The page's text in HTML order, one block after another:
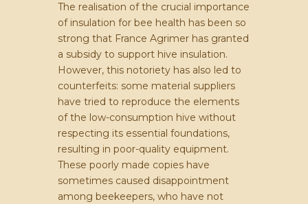
The realisation of the crucial importance
of insulation for bee health has been so
strong that France Agrimer has granted
a subsidy to support hive insulation.
However, this notoriety has also led to
counterfeits: some material suppliers
have tried to reproduce the elements
of the low-consumption hive without
respecting its essential foundations,
resulting in poor-quality equipment.
These poorly made copies have
sometimes caused disappointment
among beekeepers, who have not